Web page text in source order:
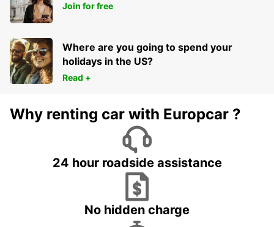
Join for free
Where are you going to spend your
holidays in the US?
Read +
Why renting car with Europcar ?
24 hour roadside assistance
No hidden charge